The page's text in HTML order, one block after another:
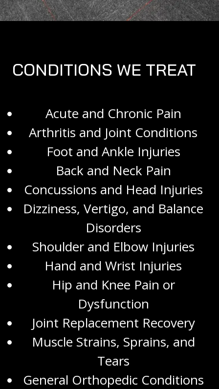
CONDITIONS WE TREAT
Acute and Chronic Pain
Arthritis and Joint Conditions
Foot and Ankle Injuries
Back and Neck Pain
Concussions and Head Injuries
Dizziness, Vertigo, and Balance
Disorders
Shoulder and Elbow Injuries
Hand and Wrist Injuries
Hip and Knee Pain or
Dysfunction
Joint Replacement Recovery
Muscle Strains, Sprains, and
Tears
General Orthopedic Conditions